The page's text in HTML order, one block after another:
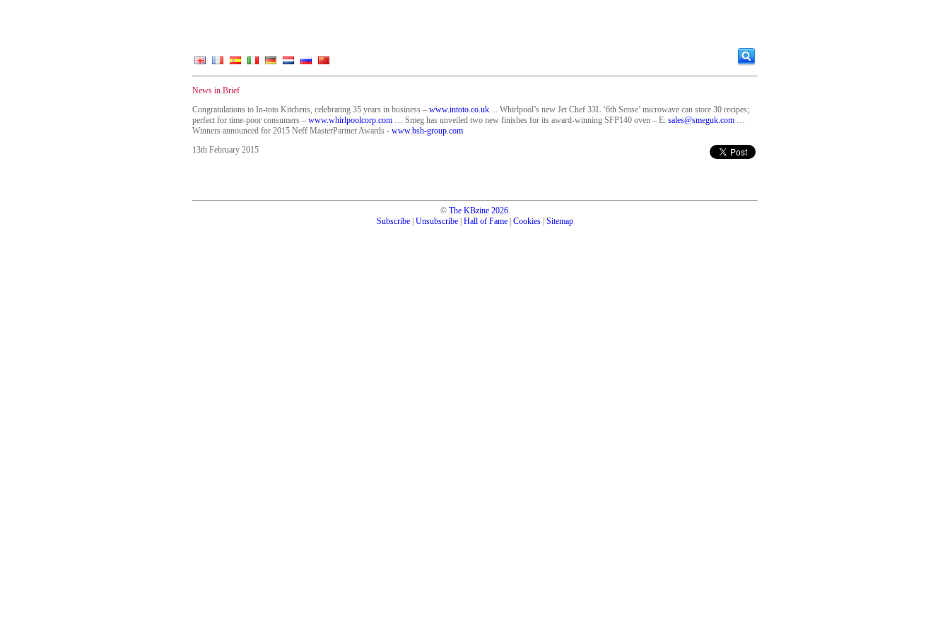
News in Brief
Congratulations to In-toto Kitchens, celebrating 35 years in business – www.intoto.co.uk ... Whirlpool’s new Jet Chef 33L ‘6th Sense’ microwave can store 30 recipes;
perfect for time-poor consumers – www.whirlpoolcorp.com … Smeg has unveiled two new finishes for its award-winning SFP140 oven – E: sales@smeguk.com …
Winners announced for 2015 Neff MasterPartner Awards - www.bsh-group.com
13th February 2015
© The KBzine 2026.
Subscribe Unsubscribe Hall of Fame Cookies Sitemap